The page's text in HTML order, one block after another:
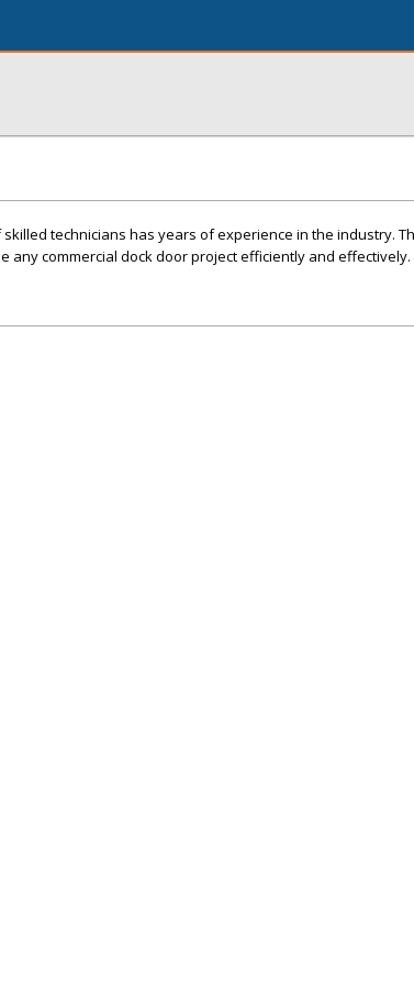
technicians has years of experience in the industry.
any commercial dock door project efficiently and effectively.